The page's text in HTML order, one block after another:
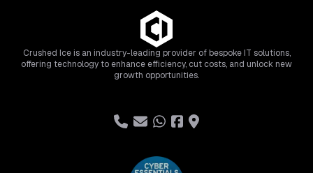
Crushed Ice is an industry-leading provider of bespoke IT solutions,
offering technology to enhance efficiency, cut costs, and unlock new
growth opportunities.